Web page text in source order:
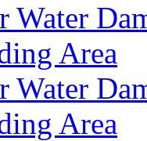
Water
Area
Water
Area